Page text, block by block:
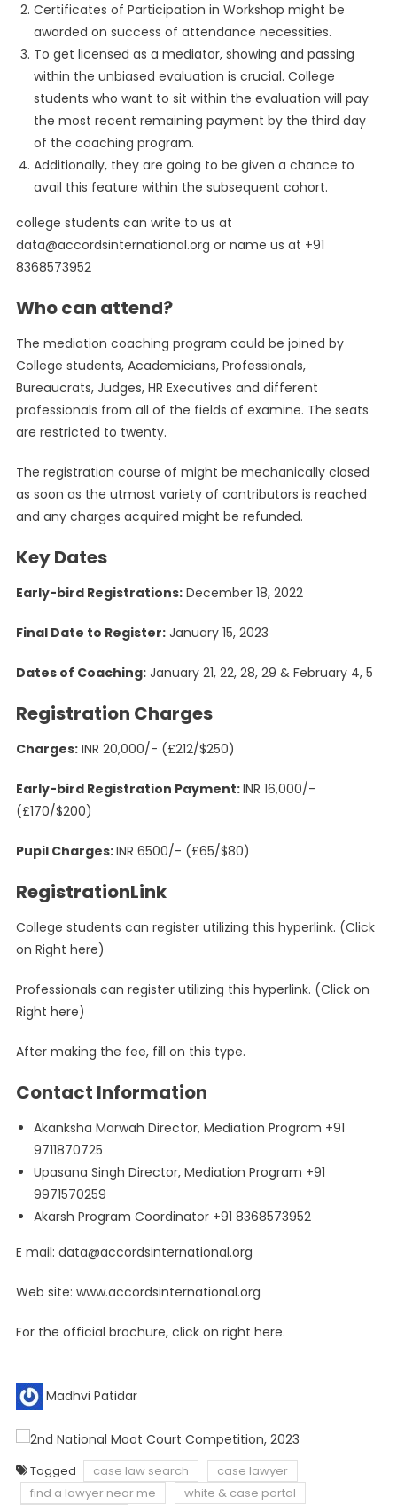
Certificates of Participation in Workshop might be
awarded on success of attendance necessities.
To get licensed as a mediator, showing and passing
within the unbiased evaluation is crucial. College
students who want to sit within the evaluation will pay
the most recent remaining payment by the third day
of the coaching program.
Additionally, they are going to be given a chance to
avail this feature within the subsequent cohort.
college students can write to us at
data@accordsinternational.org or name us at +91
8368573952
Who can attend?
The mediation coaching program could be joined by
College students, Academicians, Professionals,
Bureaucrats, Judges, HR Executives and different
professionals from all of the fields of examine. The seats
are restricted to twenty.
The registration course of might be mechanically closed
as soon as the utmost variety of contributors is reached
and any charges acquired might be refunded.
Key Dates
Early-bird Registrations:December 18, 2022
Final Date to Register:January 15, 2023
Dates of Coaching:January 21, 22, 28, 29 & February 4, 5
Registration Charges
Charges:INR 20,000/- (£212/$250)
Early-bird Registration Payment:INR 16,000/-
(£170/$200)
Pupil Charges:INR 6500/- (£65/$80)
RegistrationLink
College students can register utilizing this hyperlink. (Click
on Right here)
Professionals can register utilizing this hyperlink. (Click on
Right here)
After making the fee, fill on this type.
Contact Information
Akanksha Marwah Director, Mediation Program +91
9711870725
Upasana Singh Director, Mediation Program +91
9971570259
Akarsh Program Coordinator +91 8368573952
E mail: data@accordsinternational.org
Web site: www.accordsinternational.org
For the official brochure, click on right here.
Madhvi Patidar
Tagged case law search
case lawyer
find a lawyer near me
white & case portal